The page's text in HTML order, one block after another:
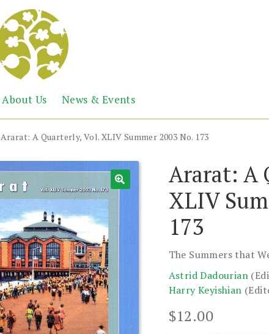
Abril
Books
the
Armenian
Heritage
About Us News & Events
Ararat: A Quarterly, Vol. XLIV Summer 2003 No. 173
Ararat: A
XLIV
173
The Summers that
Astrid Dadourian
Harry Keyishian
$12.00